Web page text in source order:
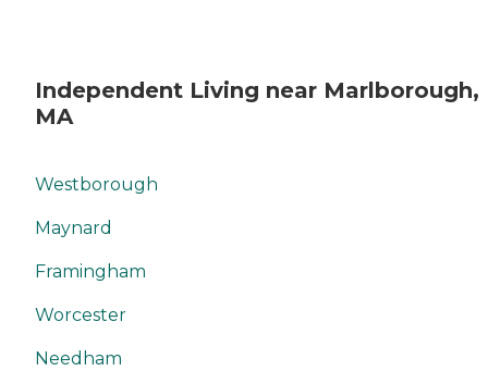
Independent Living near Marlborough,
MA
Westborough
Maynard
Framingham
Worcester
Needham